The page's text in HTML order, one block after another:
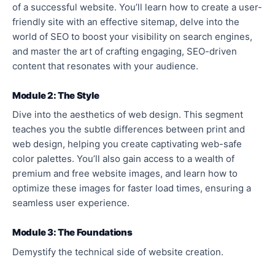
of a successful website. You’ll learn how to create a user-
friendly site with an effective sitemap, delve into the
world of SEO to boost your visibility on search engines,
and master the art of crafting engaging, SEO-driven
content that resonates with your audience.
Module 2: The Style
Dive into the aesthetics of web design. This segment
teaches you the subtle differences between print and
web design, helping you create captivating web-safe
color palettes. You’ll also gain access to a wealth of
premium and free website images, and learn how to
optimize these images for faster load times, ensuring a
seamless user experience.
Module 3: The Foundations
Demystify the technical side of website creation.